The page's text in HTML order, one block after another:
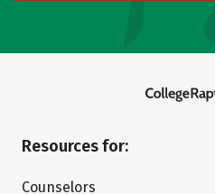
Resources for:
Counselors